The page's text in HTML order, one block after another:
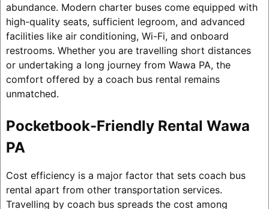
abundance. Modern charter buses come equipped with
high-quality seats, sufficient legroom, and advanced
facilities like air conditioning, Wi-Fi, and onboard
restrooms. Whether you are travelling short distances
or undertaking a long journey from Wawa PA, the
comfort offered by a coach bus rental remains
unmatched.
Pocketbook-Friendly Rental Wawa
PA
Cost efficiency is a major factor that sets coach bus
rental apart from other transportation services.
Travelling by coach bus spreads the cost among